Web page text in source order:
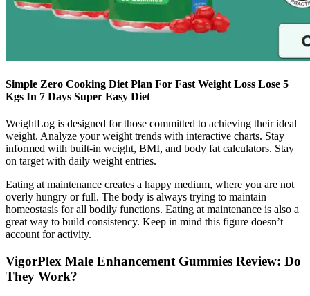
Simple Zero Cooking Diet Plan For Fast Weight Loss Lose 5
Kgs In 7 Days Super Easy Diet
WeightLog is designed for those committed to achieving their ideal
weight. Analyze your weight trends with interactive charts. Stay
informed with built-in weight, BMI, and body fat calculators. Stay
on target with daily weight entries.
Eating at maintenance creates a happy medium, where you are not
overly hungry or full. The body is always trying to maintain
homeostasis for all bodily functions. Eating at maintenance is also a
great way to build consistency. Keep in mind this figure doesn’t
account for activity.
VigorPlex Male Enhancement Gummies Review: Do
They Work?